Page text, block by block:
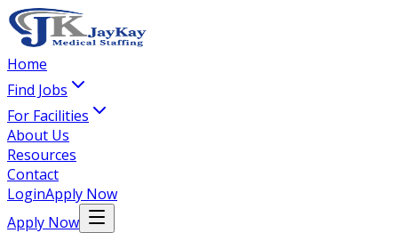
Home
Find Jobs
For Facilities
About Us
Resources
Contact
LoginApply Now
Apply Now